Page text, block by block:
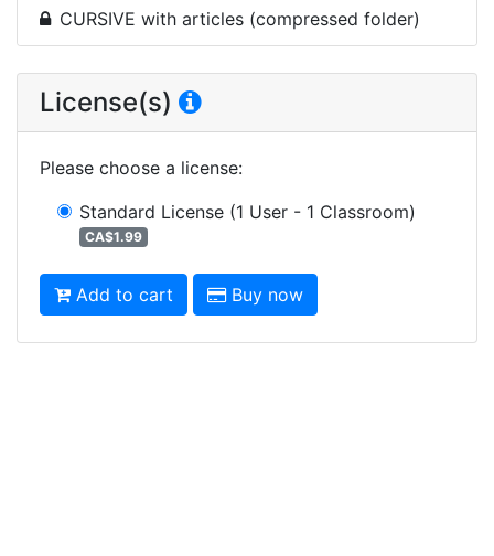
CURSIVE with articles (compressed folder)
License(s)
Please choose a license:
Standard License (1 User - 1 Classroom)
CA$1.99
Add to cart Buy now